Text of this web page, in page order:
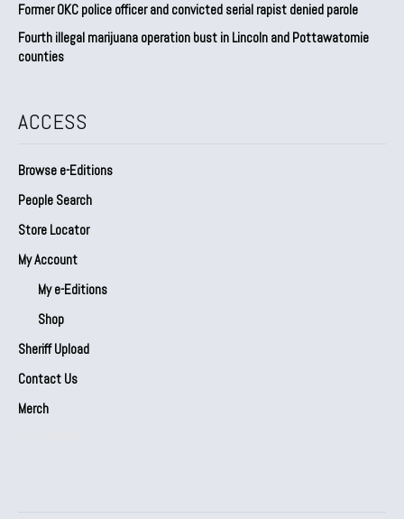
Former OKC police officer and convicted serial rapist denied parole
Fourth illegal marijuana operation bust in Lincoln and Pottawatomie
counties
ACCESS
Browse e-Editions
People Search
Store Locator
My Account
My e-Editions
Shop
Sheriff Upload
Contact Us
Merch